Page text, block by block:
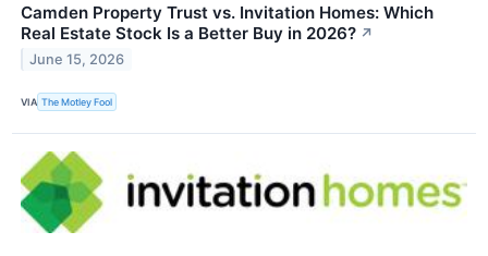
Camden Property Trust vs. Invitation Homes: Which
Real Estate Stock Is a Better Buy in 2026? ↗
June 15, 2026
VIA The Motley Fool